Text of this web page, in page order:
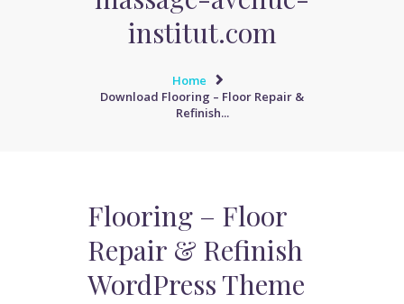
institut.com
Home
Download Flooring – Floor Repair &
Refinish...
Flooring – Floor
Repair & Refinish
WordPress Theme